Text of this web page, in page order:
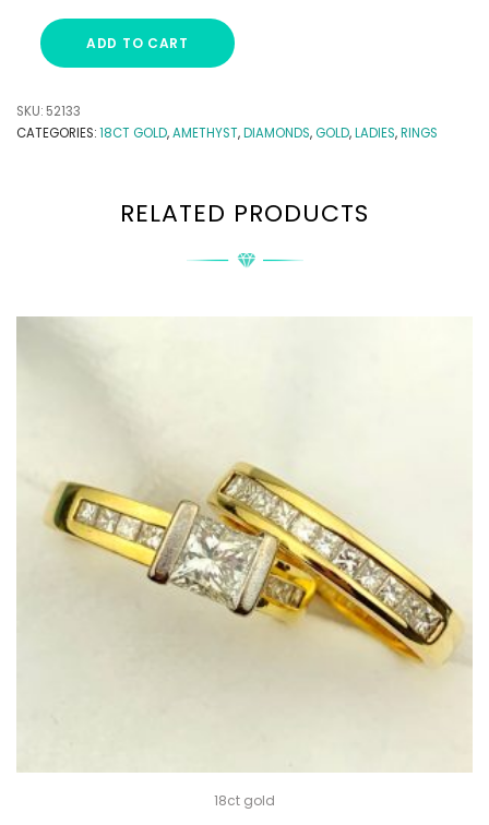
ADD TO CART
SKU: 52133
CATEGORIES:18CT GOLD,AMETHYST,DIAMONDS,GOLD,LADIES,RINGS
RELATED PRODUCTS
18ct gold